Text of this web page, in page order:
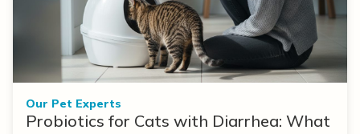
Our Pet Experts
Probiotics for Cats with Diarrhea: What